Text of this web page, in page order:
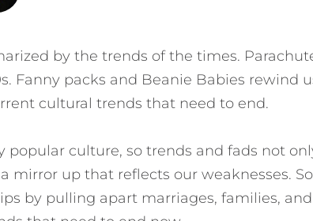
by the trends of the times.
Fanny packs and Beanie Babies rewind
cultural trends that need to end.
popular culture, so trends and fads not
mirror up that reflects our weaknesses.
by pulling apart marriages, families,